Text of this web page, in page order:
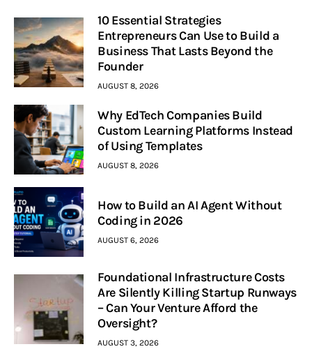
10 Essential Strategies
Entrepreneurs Can Use to Build a
Business That Lasts Beyond the
Founder
AUGUST 8, 2026
Why EdTech Companies Build
Custom Learning Platforms Instead
of Using Templates
AUGUST 8, 2026
How to Build an AI Agent Without
Coding in 2026
AUGUST 6, 2026
Foundational Infrastructure Costs
Are Silently Killing Startup Runways
– Can Your Venture Afford the
Oversight?
AUGUST 3, 2026